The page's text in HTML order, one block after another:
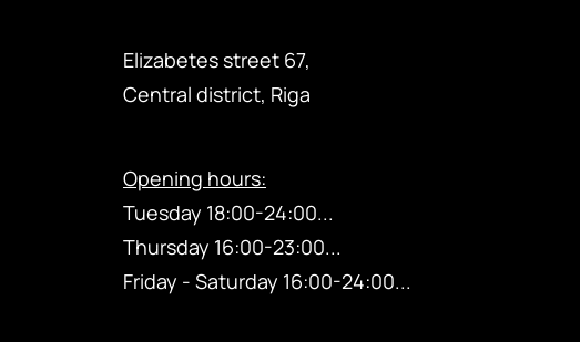
Elizabetes street 67,
Central district, Riga
Opening hours:
Tuesday 18:00-24:00...
Thursday 16:00-23:00...
Friday - Saturday 16:00-24:00...